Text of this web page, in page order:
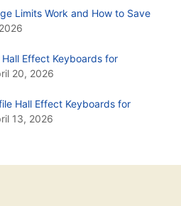
Limits Work and How to Save
Effect Keyboards for
20, 2026
Hall Effect Keyboards for
13, 2026